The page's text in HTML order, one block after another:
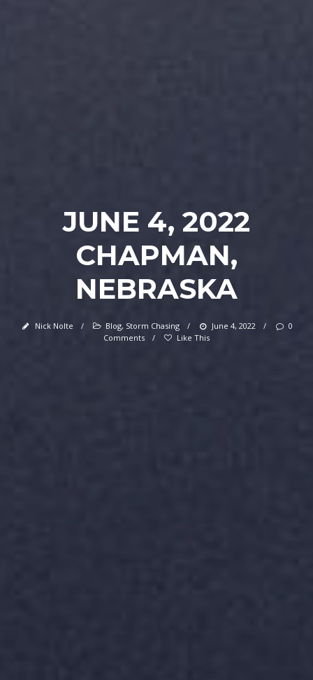
JUNE 4, 2022
CHAPMAN,
NEBRASKA
Nick Nolte / Blog, Storm Chasing / June 4, 2022 /
0
Comments
/ Like This